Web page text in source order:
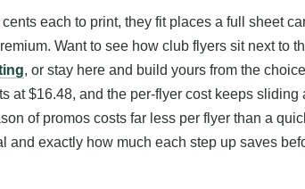
each to print, they fit places a full sheet
Want to see how club flyers sit next to
, or stay here and build yours from the
at $16.48, and the per-flyer cost keeps sliding
of promos costs far less per flyer than a
and exactly how much each step up saves